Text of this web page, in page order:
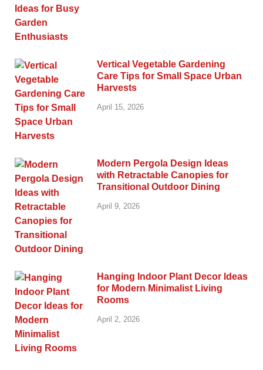
Vertical Vegetable Gardening
Care Tips for Small Space Urban
Harvests
April 15, 2026
Modern Pergola Design Ideas
with Retractable Canopies for
Transitional Outdoor Dining
April 9, 2026
Hanging Indoor Plant Decor Ideas
for Modern Minimalist Living
Rooms
April 2, 2026